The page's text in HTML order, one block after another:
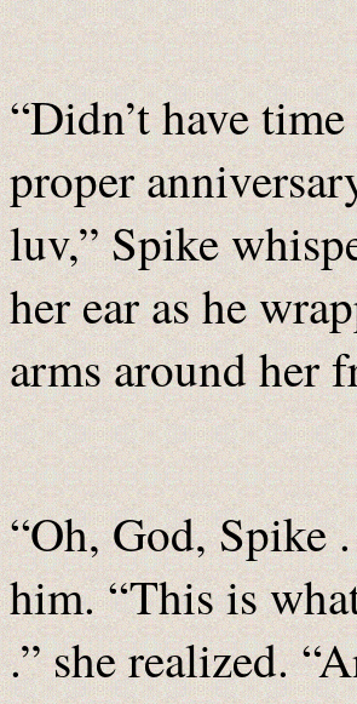
“Didn’t have
proper
luv,” Spike
her ear as he
arms around her
“Oh, God, Spike
him. “This is
.” she realized.